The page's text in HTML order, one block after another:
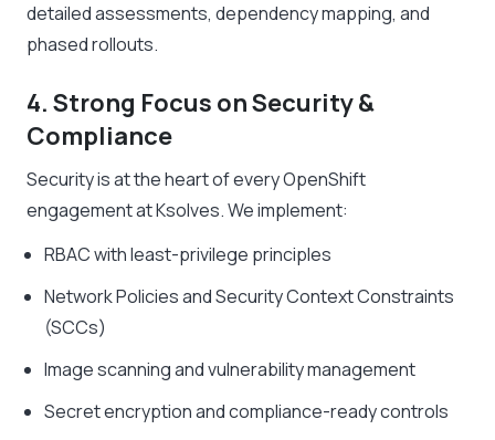
detailed assessments, dependency mapping, and
phased rollouts.
4. Strong Focus on Security &
Compliance
Security is at the heart of every OpenShift
engagement at Ksolves. We implement:
RBAC with least-privilege principles
Network Policies and Security Context Constraints
(SCCs)
Image scanning and vulnerability management
Secret encryption and compliance-ready controls